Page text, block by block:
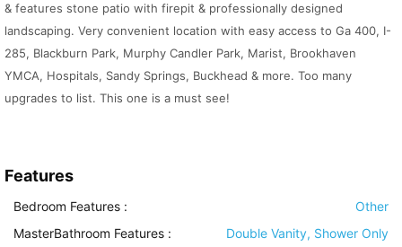
& features stone patio with firepit & professionally designed
landscaping. Very convenient location with easy access to Ga 400, I-
285, Blackburn Park, Murphy Candler Park, Marist, Brookhaven
YMCA, Hospitals, Sandy Springs, Buckhead & more. Too many
upgrades to list. This one is a must see!
Features
Bedroom Features :
Other
MasterBathroom Features :
Double Vanity, Shower Only